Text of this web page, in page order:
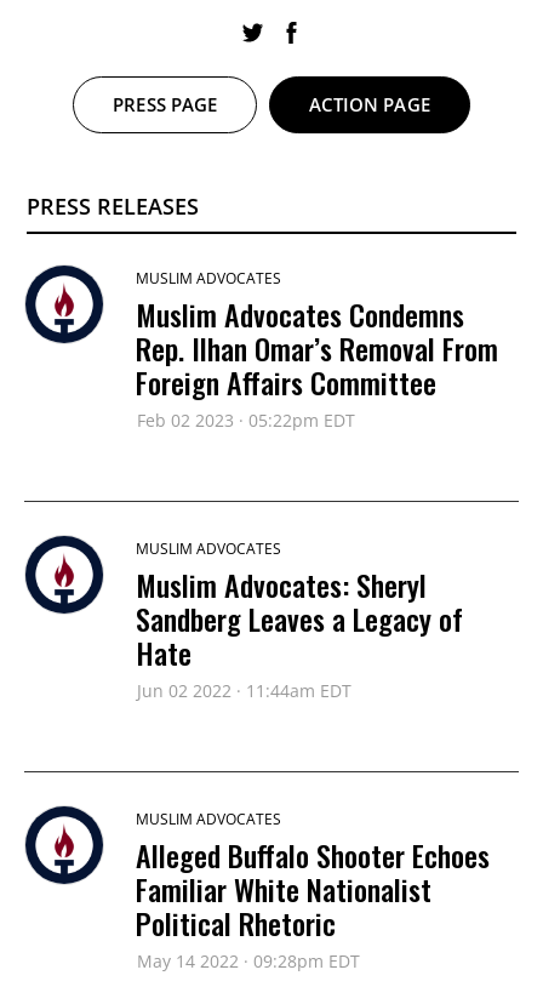
PRESS PAGE ACTION PAGE
PRESS RELEASES
MUSLIM ADVOCATES
Muslim Advocates Condemns
Rep. Ilhan Omar’s Removal From
Foreign Affairs Committee
Feb 02 2023 · 05:22pm EDT
MUSLIM ADVOCATES
Muslim Advocates: Sheryl
Sandberg Leaves a Legacy of
Hate
Jun 02 2022 · 11:44am EDT
MUSLIM ADVOCATES
Alleged Buffalo Shooter Echoes
Familiar White Nationalist
Political Rhetoric
May 14 2022 · 09:28pm EDT